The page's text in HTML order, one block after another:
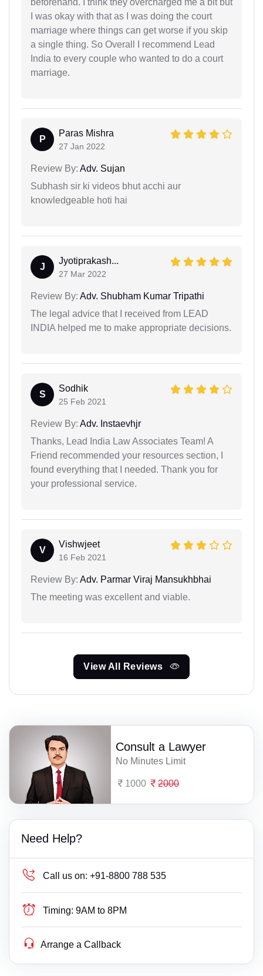
I was okay with that as I was doing the court
marriage where things can get worse if you skip
a single thing. So Overall I recommend Lead
India to every couple who wanted to do a court
marriage.
P
Paras Mishra
27 Jan 2022
Review By: Adv. Sujan
Subhash sir ki videos bhut acchi aur
knowledgeable hoti hai
J
Jyotiprakash...
27 Mar 2022
Review By: Adv. Shubham Kumar Tripathi
The legal advice that I received from LEAD
INDIA helped me to make appropriate decisions.
S
Sodhik
25 Feb 2021
Review By: Adv. Instaevhjr
Thanks, Lead India Law Associates Team! A
Friend recommended your resources section, I
found everything that I needed. Thank you for
your professional service.
V
Vishwjeet
16 Feb 2021
Review By: Adv. Parmar Viraj Mansukhbhai
The meeting was excellent and viable.
View All Reviews
Consult a Lawyer
No Minutes Limit
1000 2000
Need Help?
Call us on: +91-8800 788 535
Timing: 9AM to 8PM
Arrange a Callback